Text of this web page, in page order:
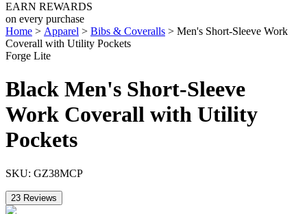
EARN REWARDS
on every purchase
Home > Apparel > Bibs & Coveralls > Men's Short-Sleeve Work
Coverall with Utility Pockets
Forge Lite
Black Men's Short-Sleeve
Work Coverall with Utility
Pockets
SKU: GZ38MCP
23 Reviews